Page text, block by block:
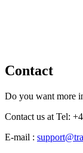
Contact
Do you want more
Contact us at Tel:
E-mail :